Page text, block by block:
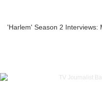
'Harlem' Season 2 Interviews: